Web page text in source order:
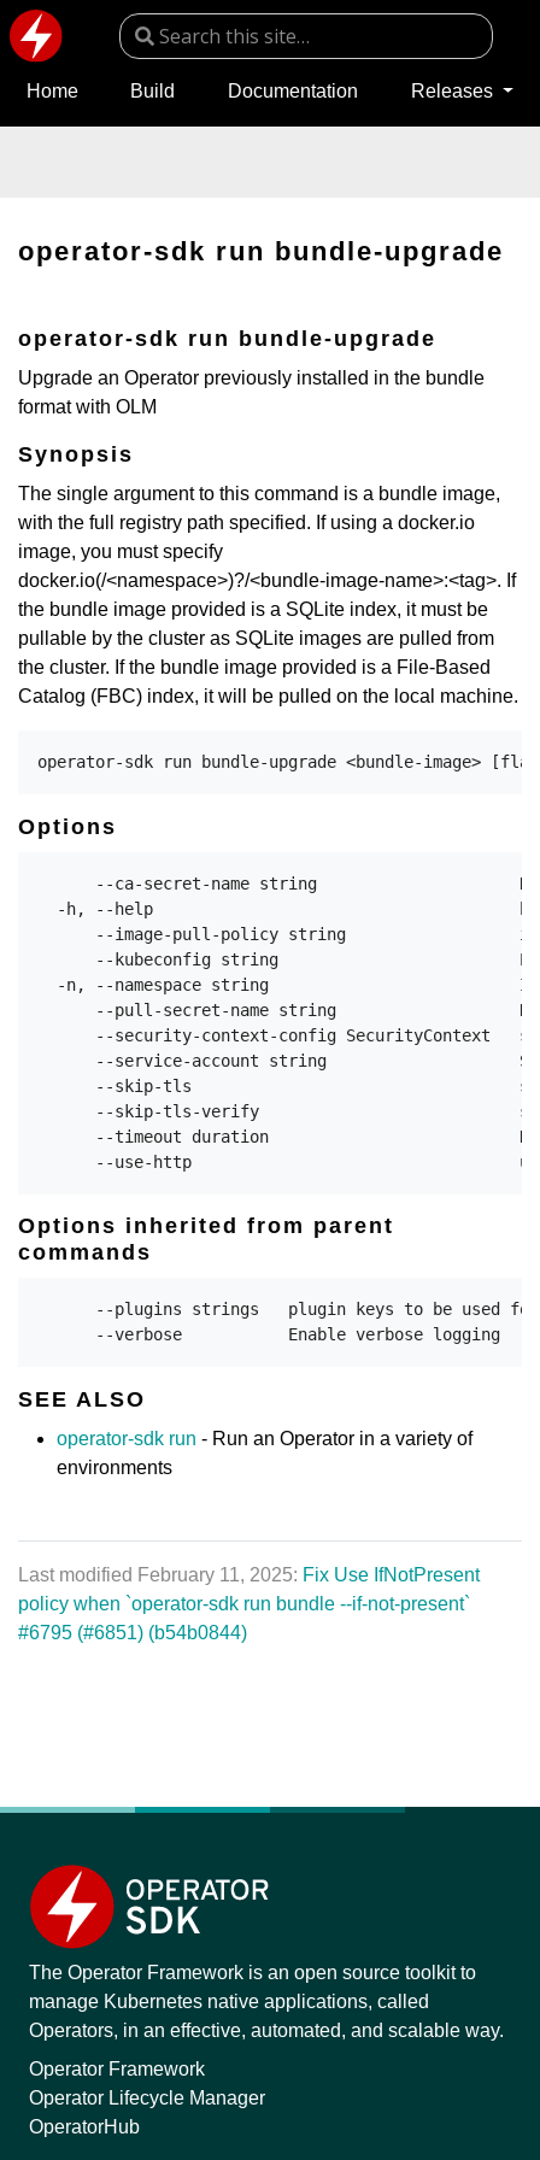
Home Build Documentation Releases
operator-sdk run bundle-upgrade
operator-sdk run bundle-upgrade
Upgrade an Operator previously installed in the bundle
format with OLM
Synopsis
The single argument to this command is a bundle image,
with the full registry path specified. If using a docker.io
image, you must specify
docker.io(/<namespace>)?/<bundle-image-name>:<tag>. If
the bundle image provided is a SQLite index, it must be
pullable by the cluster as SQLite images are pulled from
the cluster. If the bundle image provided is a File-Based
Catalog (FBC) index, it will be pulled on the local machine.
Options
--ca-secret-name string
-h, --help
--image-pull-policy string
--kubeconfig string
-n, --namespace string
--pull-secret-name string
--security-context-config SecurityContext
--service-account string
--skip-tls
--skip-tls-verify
--timeout duration
Options inherited from parent
commands
--plugins strings   plugin keys to be used
SEE ALSO
operator-sdk run - Run an Operator in a variety of
environments
Last modified February 11, 2025: Fix Use IfNotPresent
policy when `operator-sdk run bundle --if-not-present`
#6795 (#6851) (b54b0844)
The Operator Framework is an open source toolkit to
manage Kubernetes native applications, called
Operators, in an effective, automated, and scalable way.
Operator Framework
Operator Lifecycle Manager
OperatorHub